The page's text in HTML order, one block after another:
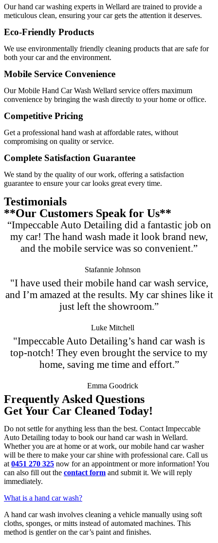
Ourhand car washing experts in Wellard are trained to provide a
meticulous clean, ensuring your car gets the attention it deserves.
Eco-Friendly Products
We use environmentally friendly cleaning products that are safe for
both your car and the environment.
Mobile Service Convenience
OurMobile Hand Car Wash Wellard service offers maximum
convenience by bringing the wash directly to your home or office.
Competitive Pricing
Get a professional hand wash at affordable rates, without
compromising on quality or service.
Complete Satisfaction Guarantee
We stand by the quality of our work, offering a satisfaction
guarantee to ensure your car looks great every time.
Testimonials
**Our Customers Speak for Us**
“Impeccable Auto Detailing did a fantastic job on
my car! The hand wash made it look brand new,
and the mobile service was so convenient.”
Stafannie Johnson
"I have used their mobile hand car wash service,
and I’m amazed at the results. My car shines like it
just left the showroom.”
Luke Mitchell
"Impeccable Auto Detailing’s hand car wash is
top-notch! They even brought the service to my
home, saving me time and effort.”
Emma Goodrick
Frequently Asked Questions
Get Your Car Cleaned Today!
Do not settle for anything less than the best. Contact Impeccable
Auto Detailing today to book our hand car wash in Wellard.
Whether you are at home or at work, our mobile hand car washer
will be there to make your car shine with professional care. Call us
at 0451 270 325 now for an appointment or more information! You
can also fill out the contact form and submit it. We will reply
immediately.
What is a hand car wash?
A hand car wash involves cleaning a vehicle manually using soft
cloths, sponges, or mitts instead of automated machines. This
method is gentler on the car’s paint and finishes.